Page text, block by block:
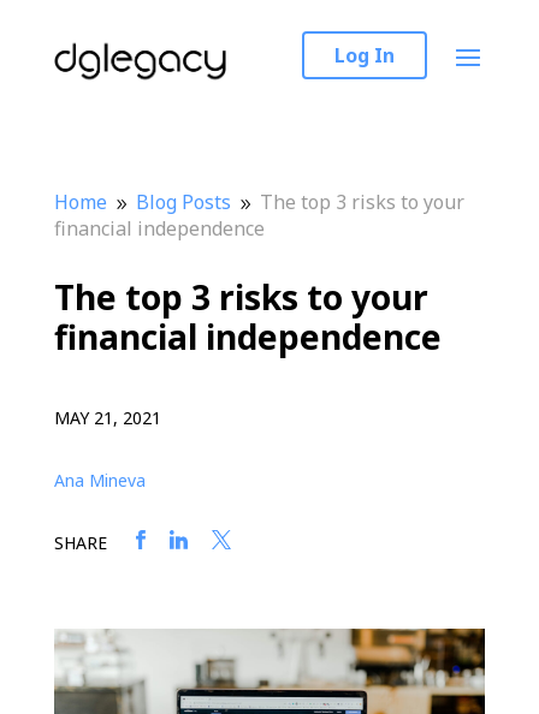
Log In
Home 9 Blog Posts 9 The top 3 risks to your
financial independence
The top 3 risks to your
financial independence
MAY 21, 2021
Ana Mineva
SHARE